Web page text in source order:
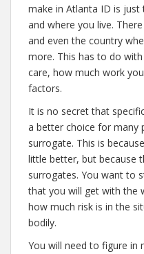
make in Atlanta ID is
and where you live.
and even the country
more. This has to do
care, how much work
factors.
It is no secret that
a better choice for many
surrogate. This is
little better, but because
surrogates. You want to
that you will get with the
how much risk is in the
bodily.
You will need to figure in